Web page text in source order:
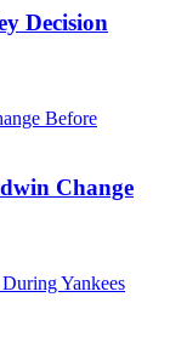
Decision
Change